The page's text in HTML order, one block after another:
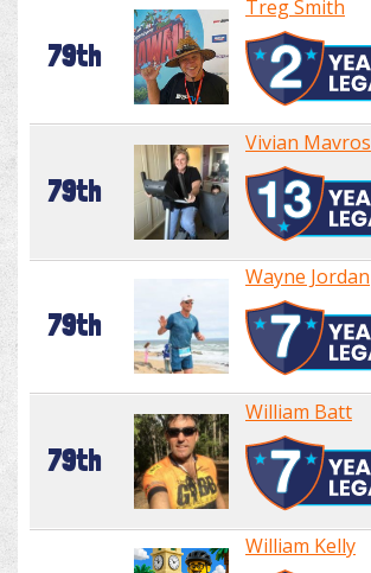
79th
Treg Smith
79th
Vivian Mavros
79th
Wayne Jordan
79th
William Batt
William Kelly